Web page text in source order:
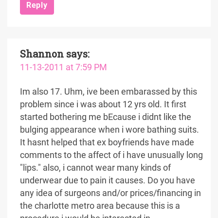
Reply
Shannon says:
11-13-2011 at 7:59 PM
Im also 17. Uhm, ive been embarassed by this
problem since i was about 12 yrs old. It first
started bothering me bEcause i didnt like the
bulging appearance when i wore bathing suits.
It hasnt helped that ex boyfriends have made
comments to the affect of i have unusually long
"lips." also, i cannot wear many kinds of
underwear due to pain it causes. Do you have
any idea of surgeons and/or prices/financing in
the charlotte metro area because this is a